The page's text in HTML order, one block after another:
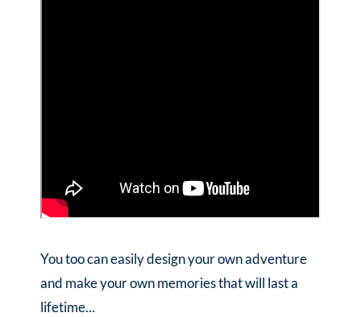
You too can easily design your own adventure
and make your own memories that will last a
lifetime...